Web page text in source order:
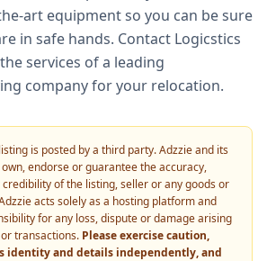
art equipment so you can be sure
in safe hands. Contact Logicstics
services of a leading
company for your relocation.
is posted by a third party. Adzzie and its
endorse or guarantee the accuracy,
of the listing, seller or any goods or
acts solely as a hosting platform and
for any loss, dispute or damage arising
transactions. Please exercise caution,
identity and details independently, and